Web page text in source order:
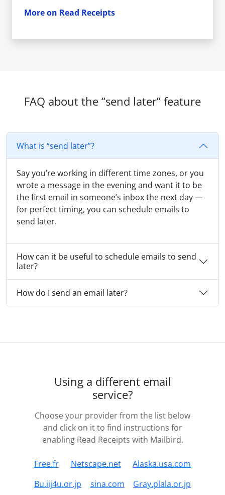
More on Read Receipts
FAQ about the “send later” feature
What is “send later”?
Say you’re working in different time zones, or you
wrote a message in the evening and want it to be
the first email in someone’s inbox the next day —
for perfect timing, you can schedule emails to
send later.
How can it be useful to schedule emails to send
later?
How do I send an email later?
Using a different email
service?
Choose your provider from the list below
and click on it to find instructions for
enabling Read Receipts with Mailbird.
Free.fr Netscape.net
Alaska.usa.com
Bu.iij4u.or.jp
sina.com
Gray.plala.or.jp